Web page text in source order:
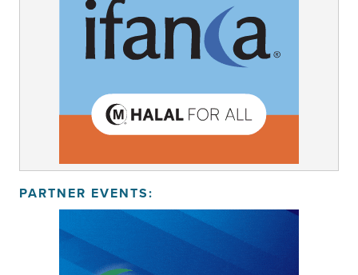
PARTNER EVENTS: